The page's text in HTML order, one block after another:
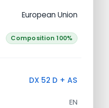
European Union
Composition 100%
DX 52 D + AS
EN